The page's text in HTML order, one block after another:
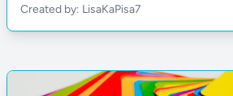
Created by: LisaKaPisa7